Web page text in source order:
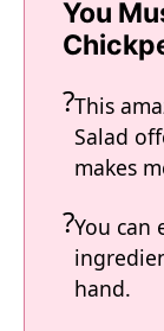
You
This
Salad
makes
You can
hand.